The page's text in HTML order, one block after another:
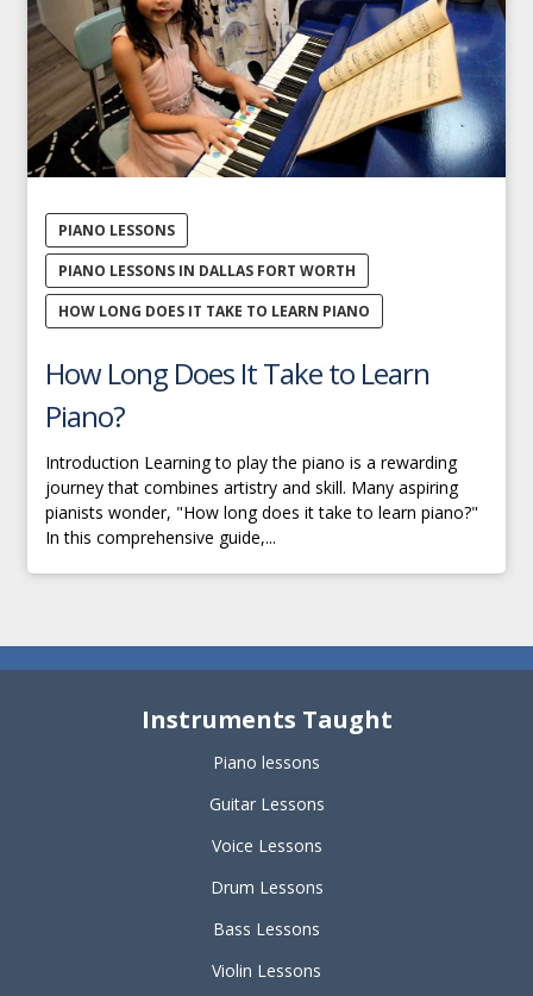
PIANO LESSONS
PIANO LESSONS IN DALLAS FORT WORTH
HOW LONG DOES IT TAKE TO LEARN PIANO
How Long Does It Take to Learn
Piano?
Introduction Learning to play the piano is a rewarding
journey that combines artistry and skill. Many aspiring
pianists wonder, "How long does it take to learn piano?"
In this comprehensive guide,...
Instruments Taught
Piano lessons
Guitar Lessons
Voice Lessons
Drum Lessons
Bass Lessons
Violin Lessons